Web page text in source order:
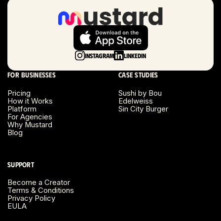
Long Beach, CA
Long Island, NY
Miami, FL
Minneapolis, MN
Montreal, Canada
Napa County, CA
Nashville, TN
New Haven, CT
Instagram LinkedIn
For businesses
Pricing
How it Works
Platform
For Agencies
Why Mustard
Blog
Case studies
Sushi by Bou
Edelweiss
Sin City Burger
Support
Become a Creator
Terms & Conditions
Privacy Policy
EULA